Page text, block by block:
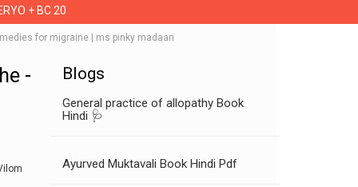
+ BC 20
for migraine | ms pinky madaan
-
Blogs
General practice of allopathy Book
Hindi 🩺
Ayurved Muktavali Book Hindi Pdf